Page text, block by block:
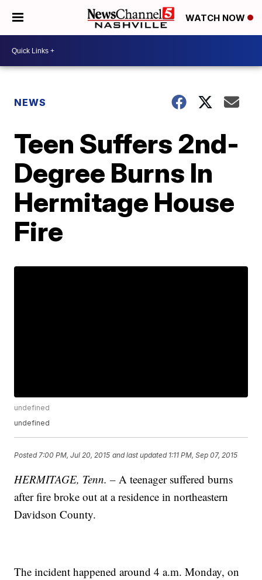
WATCH NOW
NEWS
Teen Suffers 2nd-
Degree Burns In
Hermitage House
Fire
undefined
undefined
Posted 7:00 PM, Jul 20, 2015 and last updated 1:11 PM, Sep 07, 2015
HERMITAGE, Tenn. – A teenager suffered burns
after fire broke out at a residence in northeastern
Davidson County.
The incident happened around 4 a.m. Monday, on